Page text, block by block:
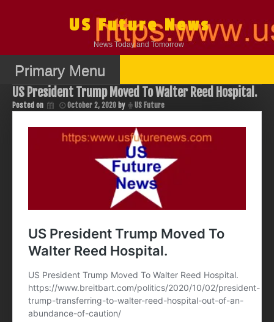
US Future News
News Today and Tomorrow
Primary Menu
US President Trump Moved To Walter Reed Hospital.
Posted on October 2, 2020 by US Future